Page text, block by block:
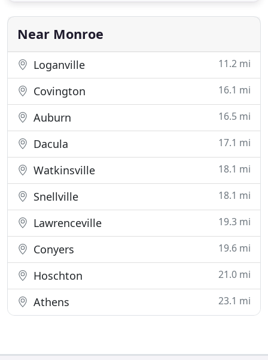
construction. When it comes to choosing a
contractor to get the job done, you can
Near Monroe
Loganville 11.2 mi
Covington 16.1 mi
Auburn 16.5 mi
Dacula 17.1 mi
Watkinsville 18.1 mi
Snellville 18.1 mi
Lawrenceville 19.3 mi
Conyers 19.6 mi
Hoschton 21.0 mi
Athens 23.1 mi